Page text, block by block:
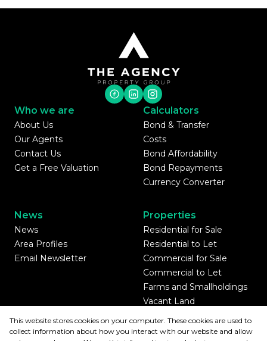
Who we are
About Us
Our Agents
Contact Us
Get a Free Valuation
Calculators
Bond & Transfer
Costs
Bond Affordability
Bond Repayments
Currency Converter
News
News
Area Profiles
Email Newsletter
Properties
Residential for Sale
Residential to Let
Commercial for Sale
Commercial to Let
Farms and Smallholdings
Vacant Land
Mixed use to Let
This website stores cookies on your computer. These cookies are used to
collect information about how you interact with our website and allow